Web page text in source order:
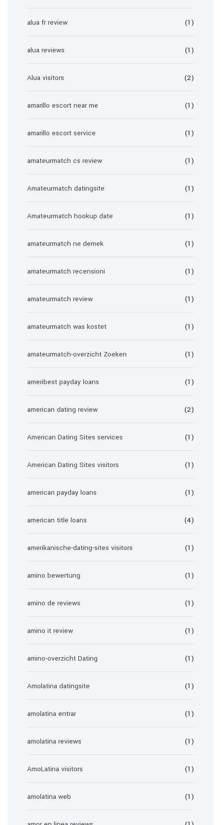
alua fr review (1)
alua reviews (1)
Alua visitors (2)
amarillo escort near me (1)
amarillo escort service (1)
amateurmatch cs review (1)
Amateurmatch datingsite (1)
Amateurmatch hookup date (1)
amateurmatch ne demek (1)
amateurmatch recensioni (1)
amateurmatch review (1)
amateurmatch was kostet (1)
amateurmatch-overzicht Zoeken (1)
ameribest payday loans (1)
american dating review (2)
American Dating Sites services (1)
American Dating Sites visitors (1)
american payday loans (1)
american title loans (4)
amerikanische-dating-sites visitors (1)
amino bewertung (1)
amino de reviews (1)
amino it review (1)
amino-overzicht Dating (1)
Amolatina datingsite (1)
amolatina entrar (1)
amolatina reviews (1)
AmoLatina visitors (1)
amolatina web (1)